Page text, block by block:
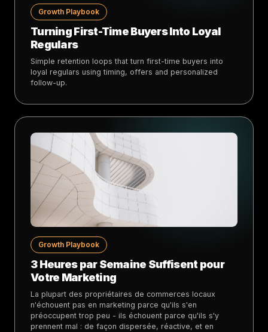
Growth Playbook
Turning First-Time Buyers Into Loyal
Regulars
Simple retention loops that turn first-time buyers into
loyal regulars using timing, offers and personalized
follow-up.
Growth Playbook
3 Heures par Semaine Suffisent pour
Votre Marketing
La plupart des propriétaires de commerces locaux
n'échouent pas en marketing parce qu'ils s'en
préoccupent trop peu - ils échouent parce qu'ils s'y
prennent mal : de façon dispersée, réactive, et en